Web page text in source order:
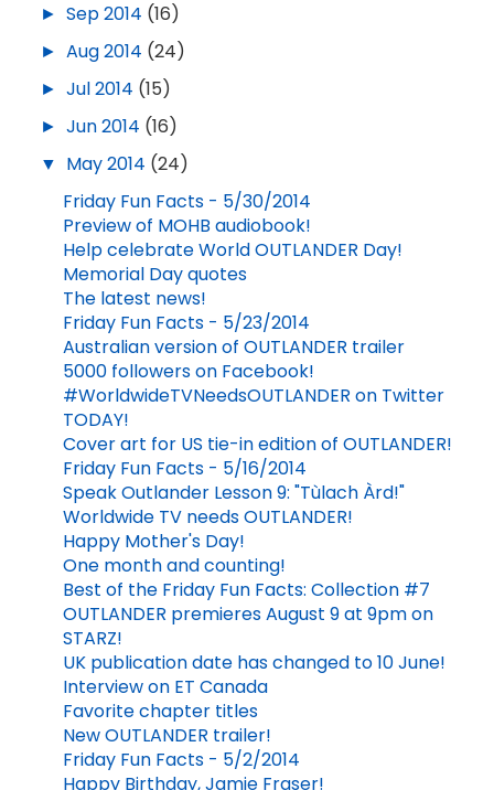
► Sep 2014 (16)
► Aug 2014 (24)
► Jul 2014 (15)
► Jun 2014 (16)
▼ May 2014 (24)
Friday Fun Facts - 5/30/2014
Preview of MOHB audiobook!
Help celebrate World OUTLANDER Day!
Memorial Day quotes
The latest news!
Friday Fun Facts - 5/23/2014
Australian version of OUTLANDER trailer
5000 followers on Facebook!
#WorldwideTVNeedsOUTLANDER on Twitter
TODAY!
Cover art for US tie-in edition of OUTLANDER!
Friday Fun Facts - 5/16/2014
Speak Outlander Lesson 9: "Tùlach Àrd!"
Worldwide TV needs OUTLANDER!
Happy Mother's Day!
One month and counting!
Best of the Friday Fun Facts: Collection #7
OUTLANDER premieres August 9 at 9pm on
STARZ!
UK publication date has changed to 10 June!
Interview on ET Canada
Favorite chapter titles
New OUTLANDER trailer!
Friday Fun Facts - 5/2/2014
Happy Birthday, Jamie Fraser!